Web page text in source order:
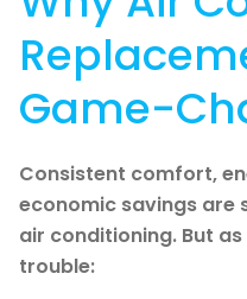
Game-
Consistent comfort,
economic savings are
air conditioning. But
trouble: